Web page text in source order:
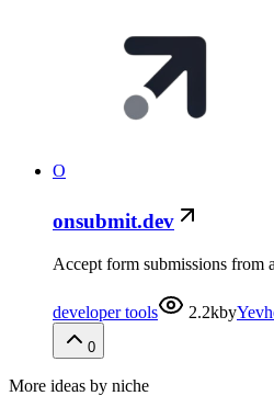
O
onsubmit.dev
Accept form submissions from
developer tools 2.2kby
0
More ideas by niche